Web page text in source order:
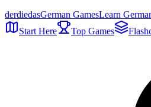
derdiedasGerman GamesLearn
Start Here
Top Games